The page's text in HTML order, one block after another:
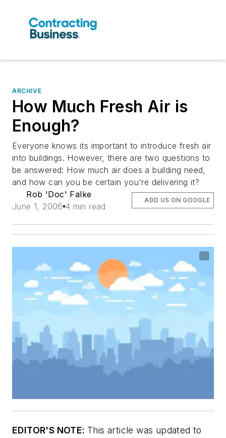
ARCHIVE
How Much Fresh Air is
Enough?
Everyone knows its important to introduce fresh air
into buildings. However, there are two questions to
be answered: How much air does a building need,
and how can you be certain you're delivering it?
Rob 'Doc' Falke
June 1, 2006 4 min read
ADD US ON GOOGLE
EDITOR'S NOTE: This article was updated to